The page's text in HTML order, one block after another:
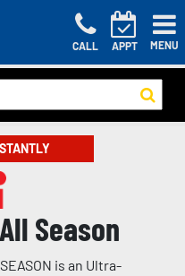
CALL APPT MENU
Season
is an Ultra-